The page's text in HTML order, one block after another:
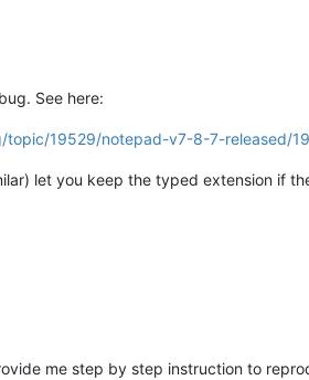
See here:
19529/notepad-v7-8-7-released/19
let you keep the typed extension if
me step by step instruction to